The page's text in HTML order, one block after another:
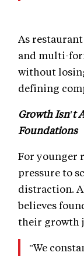
As
and multi-
without
defining
Growth Isn't
Foundations
For younger
pressure to
distraction.
believes
their growth
"We